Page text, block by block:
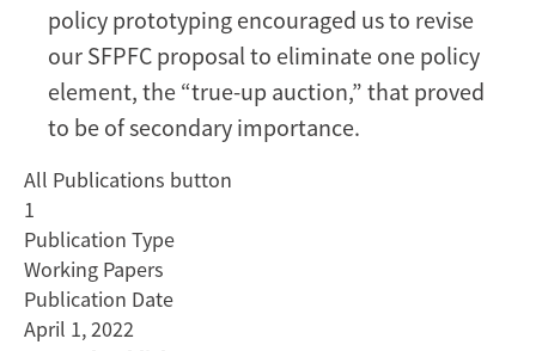
policy prototyping encouraged us to revise
our SFPFC proposal to eliminate one policy
element, the “true-up auction,” that proved
to be of secondary importance.
All Publications button
1
Publication Type
Working Papers
Publication Date
April 1, 2022